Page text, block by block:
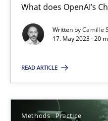
What does OpenAI’s
Written byCamille
17. May 2023 · 20
READ ARTICLE
Methods Practice
20 minutes